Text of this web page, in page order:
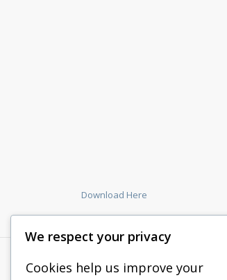
Download Here
We respect your privacy
Cookies help us improve your